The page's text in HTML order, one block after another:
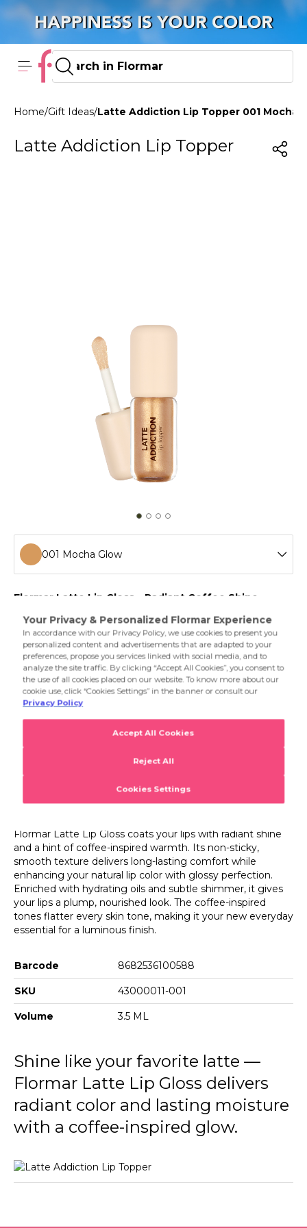
Home/Gift Ideas/Latte Addiction Lip Topper 001 Mocha
Latte Addiction Lip Topper
001 Mocha Glow
001 Mocha Glow
002 Pink Glaze
003 Toasted Caramel
Flormar Latte Lip Gloss – Radiant Coffee Shine
and a hint of coffee-inspired warmth. Its non-sticky,
smooth texture delivers long-lasting comfort while
enhancing your natural lip color with glossy perfection.
Enriched with hydrating oils and subtle shimmer, it gives
your lips a plump, nourished look. The coffee-inspired
tones flatter every skin tone, making it your new everyday
essential for a luminous finish.
Latte Addiction Lip Topper
Flormar Latte Lip Gloss coats your lips with radiant shine
and a hint of coffee-inspired warmth. Its non-sticky,
smooth texture delivers long-lasting comfort while
enhancing your natural lip color with glossy perfection.
Enriched with hydrating oils and subtle shimmer, it gives
your lips a plump, nourished look. The coffee-inspired
tones flatter every skin tone, making it your new everyday
essential for a luminous finish.
Barcode 8682536100588
SKU 43000011-001
Volume 3.5 ML
Shine like your favorite latte —
Flormar Latte Lip Gloss delivers
radiant color and lasting moisture
with a coffee-inspired glow.